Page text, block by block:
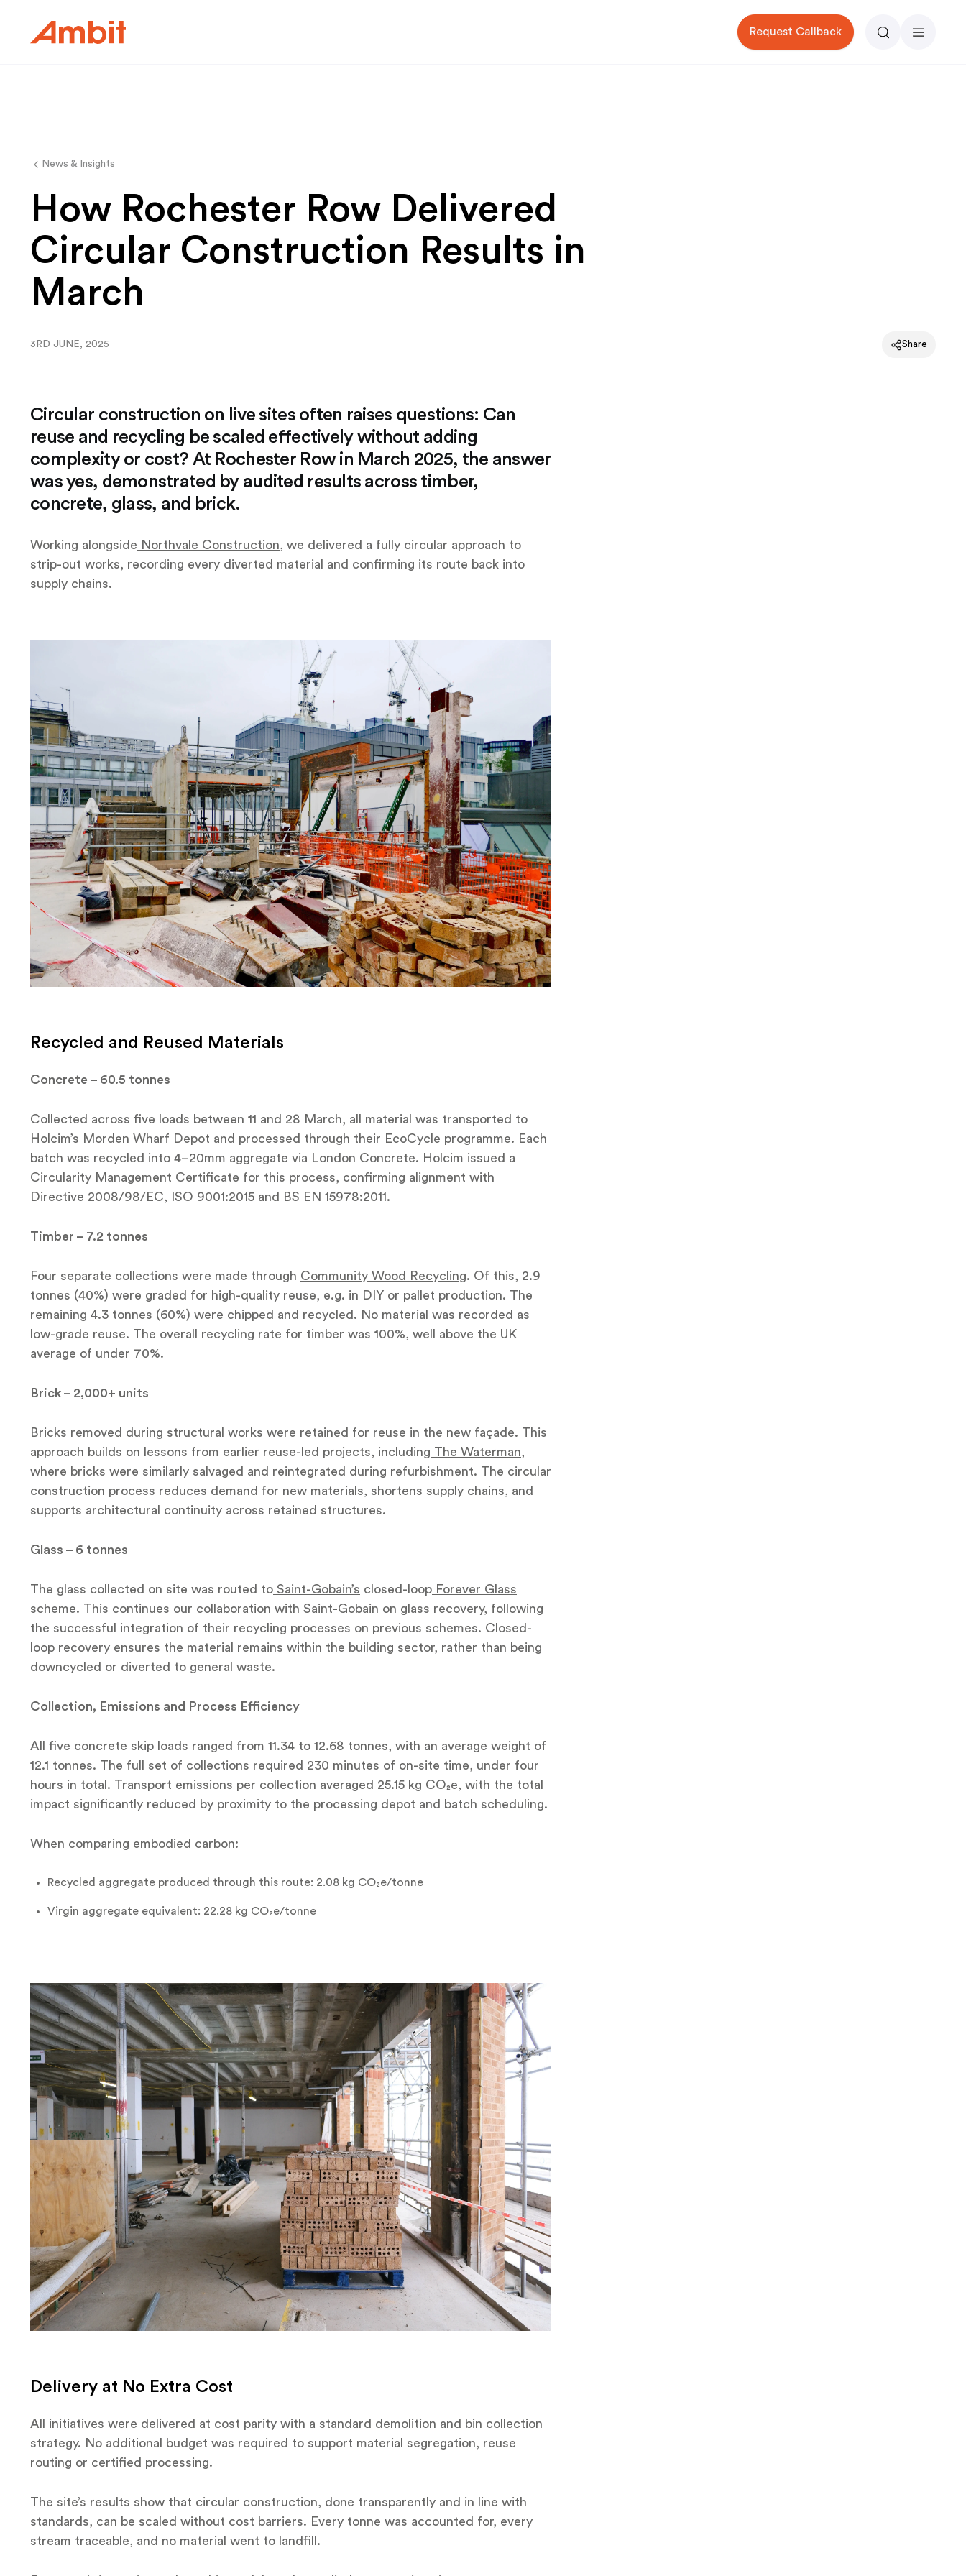
Ambit Request Callback SearchMenu
News & Insights
How Rochester Row Delivered
Circular Construction Results in
March
3RD JUNE, 2025 Share
Circular construction on live sites often raises questions: Can
reuse and recycling be scaled effectively without adding
complexity or cost? At Rochester Row in March 2025, the answer
was yes, demonstrated by audited results across timber,
concrete, glass, and brick.
Working alongside Northvale Construction, we delivered a fully circular approach to
strip-out works, recording every diverted material and confirming its route back into
supply chains.
Recycled and Reused Materials
Concrete – 60.5 tonnes
Collected across five loads between 11 and 28 March, all material was transported to
Holcim’s Morden Wharf Depot and processed through their EcoCycle programme. Each
batch was recycled into 4–20mm aggregate via London Concrete. Holcim issued a
Circularity Management Certificate for this process, confirming alignment with
Directive 2008/98/EC, ISO 9001:2015 and BS EN 15978:2011.
Timber – 7.2 tonnes
Four separate collections were made through Community Wood Recycling. Of this, 2.9
tonnes (40%) were graded for high-quality reuse, e.g. in DIY or pallet production. The
remaining 4.3 tonnes (60%) were chipped and recycled. No material was recorded as
low-grade reuse. The overall recycling rate for timber was 100%, well above the UK
average of under 70%.
Brick – 2,000+ units
Bricks removed during structural works were retained for reuse in the new façade. This
approach builds on lessons from earlier reuse-led projects, including The Waterman,
where bricks were similarly salvaged and reintegrated during refurbishment. The circular
construction process reduces demand for new materials, shortens supply chains, and
supports architectural continuity across retained structures.
Glass – 6 tonnes
The glass collected on site was routed to Saint-Gobain’s closed-loop Forever Glass
scheme. This continues our collaboration with Saint-Gobain on glass recovery, following
the successful integration of their recycling processes on previous schemes. Closed-
loop recovery ensures the material remains within the building sector, rather than being
downcycled or diverted to general waste.
Collection, Emissions and Process Efficiency
All five concrete skip loads ranged from 11.34 to 12.68 tonnes, with an average weight of
12.1 tonnes. The full set of collections required 230 minutes of on-site time, under four
hours in total. Transport emissions per collection averaged 25.15 kg CO₂e, with the total
impact significantly reduced by proximity to the processing depot and batch scheduling.
When comparing embodied carbon:
Recycled aggregate produced through this route: 2.08 kg CO₂e/tonne
Virgin aggregate equivalent: 22.28 kg CO₂e/tonne
Delivery at No Extra Cost
All initiatives were delivered at cost parity with a standard demolition and bin collection
strategy. No additional budget was required to support material segregation, reuse
routing or certified processing.
The site’s results show that circular construction, done transparently and in line with
standards, can be scaled without cost barriers. Every tonne was accounted for, every
stream traceable, and no material went to landfill.